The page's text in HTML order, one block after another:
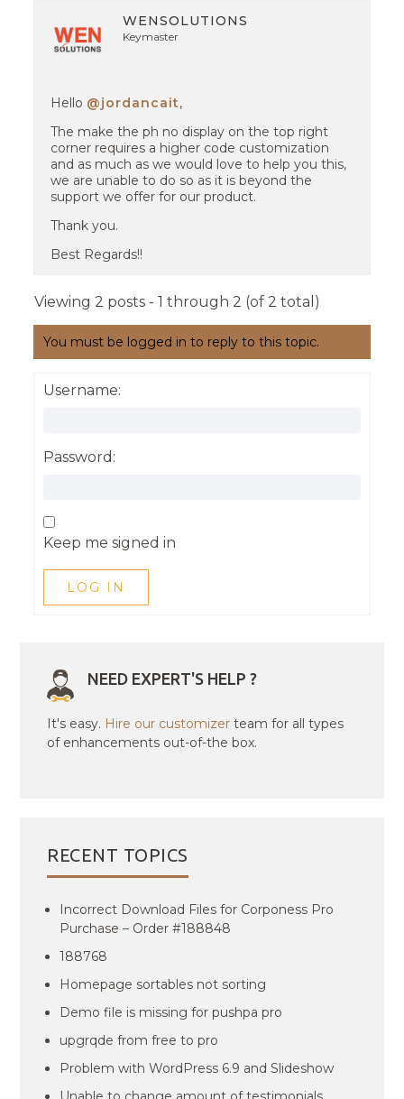
WENSOLUTIONS
Keymaster
Hello @jordancait,
The make the ph no display on the top right
corner requires a higher code customization
and as much as we would love to help you this,
we are unable to do so as it is beyond the
support we offer for our product.
Thank you.
Best Regards!!
Viewing 2 posts - 1 through 2 (of 2 total)
You must be logged in to reply to this topic.
Username:
Password:
Keep me signed in
LOG IN
NEED EXPERT'S HELP ?
It's easy. Hire our customizer team for all types
of enhancements out-of-the box.
RECENT TOPICS
Incorrect Download Files for Corponess Pro
Purchase – Order #188848
188768
Homepage sortables not sorting
Demo file is missing for pushpa pro
upgrqde from free to pro
Problem with WordPress 6.9 and Slideshow